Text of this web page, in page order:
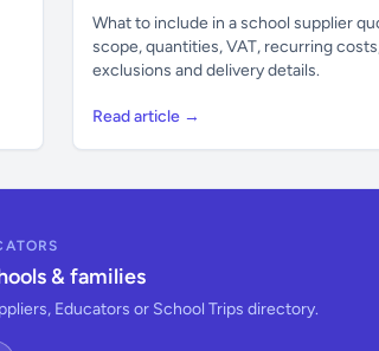
What to include in a school supplier
scope, quantities, VAT, recurring
exclusions and delivery details.
Read article →
& families
Educators or School Trips directory.